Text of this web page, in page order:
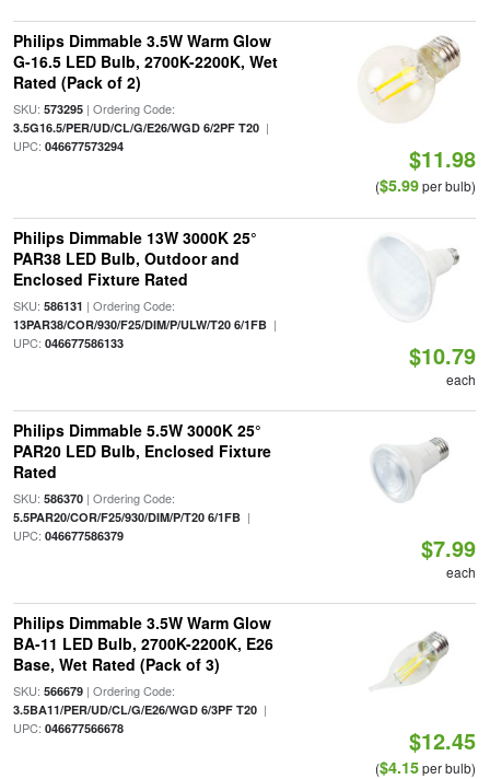
Philips Dimmable 3.5W Warm Glow
G-16.5 LED Bulb, 2700K-2200K, Wet
Rated (Pack of 2)
SKU: 573295| Ordering Code:
3.5G16.5/PER/UD/CL/G/E26/WGD 6/2PF T20|
UPC: 046677573294 $11.98
($5.99per bulb)
Philips Dimmable 13W 3000K 25°
PAR38 LED Bulb, Outdoor and
Enclosed Fixture Rated
SKU: 586131 | Ordering Code:
13PAR38/COR/930/F25/DIM/P/ULW/T20 6/1FB|
UPC: 046677586133 $10.79
each
Philips Dimmable 5.5W 3000K 25°
PAR20 LED Bulb, Enclosed Fixture
Rated
SKU: 586370| Ordering Code:
5.5PAR20/COR/F25/930/DIM/P/T20 6/1FB|
UPC: 046677586379 $7.99
each
Philips Dimmable 3.5W Warm Glow
BA-11 LED Bulb, 2700K-2200K, E26
Base, Wet Rated (Pack of 3)
SKU: 566679| Ordering Code:
3.5BA11/PER/UD/CL/G/E26/WGD 6/3PF T20|
UPC: 046677566678 $12.45
($4.15per bulb)